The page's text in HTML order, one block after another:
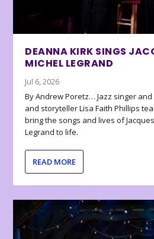
DEANNA KIRK SINGS
MICHEL LEGRAND
Jul 6, 2026
By Andrew Poretz… Jazz singer
and storyteller Lisa Faith Phillips
bring the songs and lives of
Legrand to life.
READ MORE